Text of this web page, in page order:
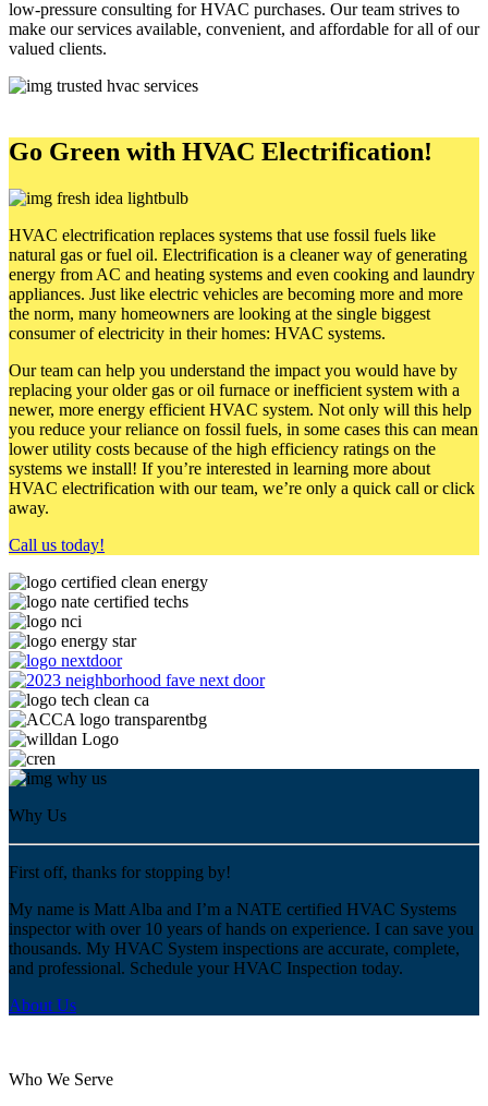
low-pressure consulting for HVAC purchases. Our team strives to
make our services available, convenient, and affordable for all of our
valued clients.
Go Green with HVAC Electrification!
HVAC electrification replaces systems that use fossil fuels like
natural gas or fuel oil. Electrification is a cleaner way of generating
energy from AC and heating systems and even cooking and laundry
appliances. Just like electric vehicles are becoming more and more
the norm, many homeowners are looking at the single biggest
consumer of electricity in their homes: HVAC systems.
Our team can help you understand the impact you would have by
replacing your older gas or oil furnace or inefficient system with a
newer, more energy efficient HVAC system. Not only will this help
you reduce your reliance on fossil fuels, in some cases this can mean
lower utility costs because of the high efficiency ratings on the
systems we install! If you’re interested in learning more about
HVAC electrification with our team, we’re only a quick call or click
away.
Call us today!
Why Us
First off, thanks for stopping by!
My name is Matt Alba and I’m a NATE certified HVAC Systems
inspector with over 10 years of hands on experience. I can save you
thousands. My HVAC System inspections are accurate, complete,
and professional. Schedule your HVAC Inspection today.
About Us
Who We Serve